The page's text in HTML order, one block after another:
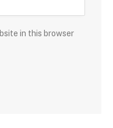
in this browser